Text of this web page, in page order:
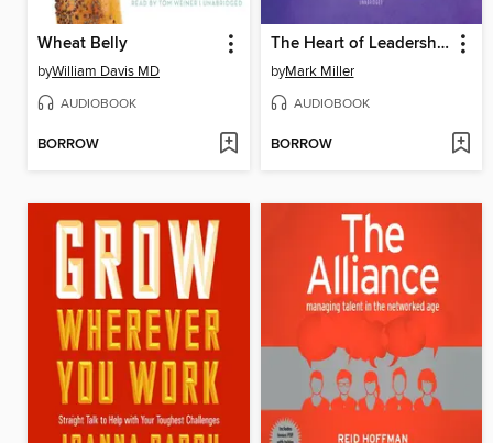
Wheat Belly
byWilliam Davis MD
AUDIOBOOK
BORROW
The Heart of Leadership
byMark Miller
AUDIOBOOK
BORROW